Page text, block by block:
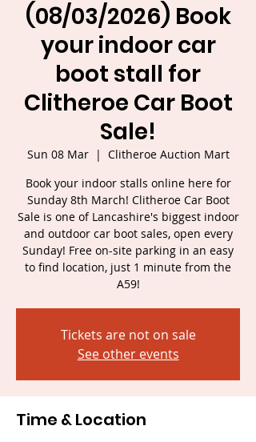
(08/03/2026) Book
your indoor car
boot stall for
Clitheroe Car Boot
Sale!
Sun 08 Mar
  |
Clitheroe Auction Mart
Book your indoor stalls online here for
Sunday 8th March! Clitheroe Car Boot
Sale is one of Lancashire's biggest indoor
and outdoor car boot sales, open every
Sunday! Free on-site parking in an easy
to find location, just 1 minute from the
A59!
Tickets are not on sale
See other events
Time & Location